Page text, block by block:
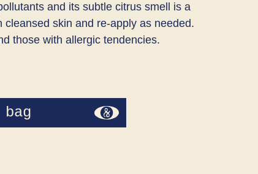
and its subtle citrus smell is a
skin and re-apply as needed.
those with allergic tendencies.